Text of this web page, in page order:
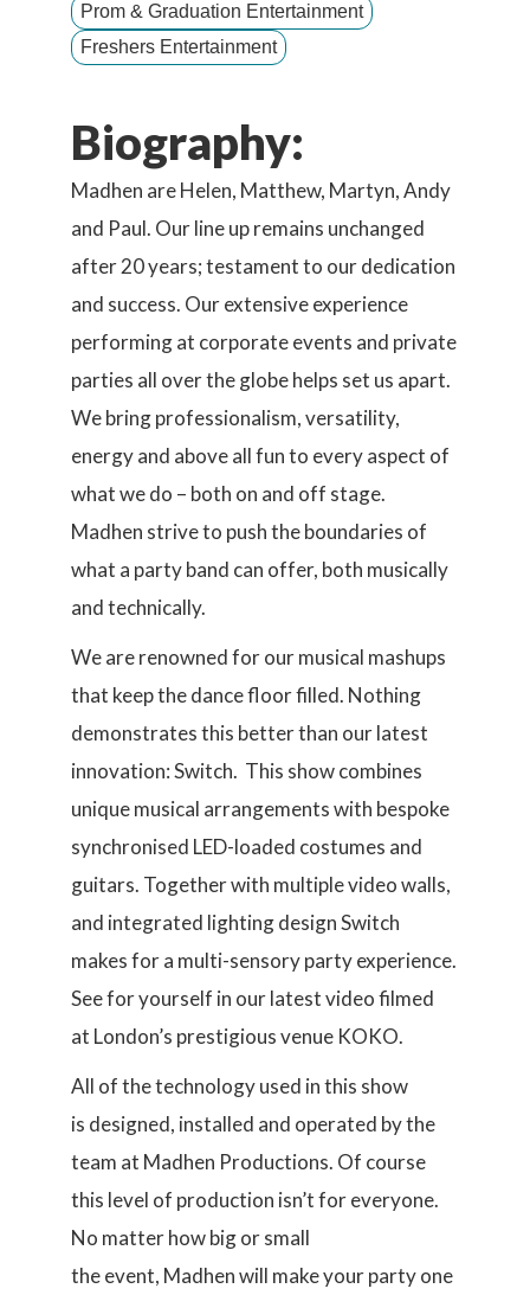
Prom & Graduation Entertainment
Freshers Entertainment
Biography:
Madhen are Helen, Matthew, Martyn, Andy
and Paul. Our line up remains unchanged
after 20 years; testament to our dedication
and success. Our extensive experience
performing at corporate events and private
parties all over the globe helps set us apart.
We bring professionalism, versatility,
energy and above all fun to every aspect of
what we do – both on and off stage.
Madhen strive to push the boundaries of
what a party band can offer, both musically
and technically.
We are renowned for our musical mashups
that keep the dance floor filled. Nothing
demonstrates this better than our latest
innovation: Switch. This show combines
unique musical arrangements with bespoke
synchronised LED-loaded costumes and
guitars. Together with multiple video walls,
and integrated lighting design Switch
makes for a multi-sensory party experience.
See for yourself in our latest video filmed
at London’s prestigious venue KOKO.
All of the technology used in this show
is designed, installed and operated by the
team at Madhen Productions. Of course
this level of production isn’t for everyone.
No matter how big or small
the event, Madhen will make your party one